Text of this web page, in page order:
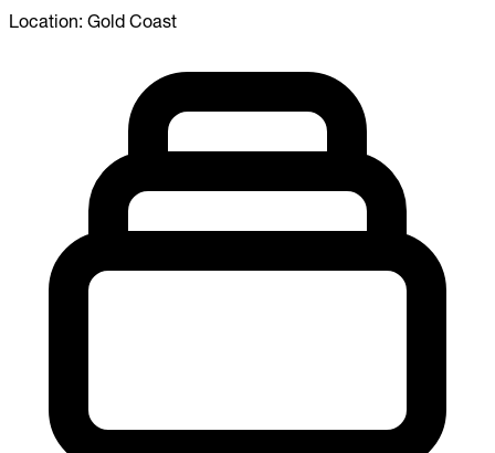
Location: Gold Coast